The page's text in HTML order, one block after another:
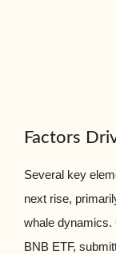
Factors
Several key
next rise,
whale dynamics.
BNB ETF,